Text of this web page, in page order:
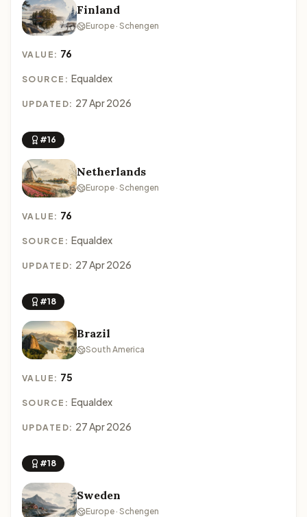
Finland
Europe · Schengen
VALUE: 76
SOURCE: Equaldex
UPDATED: 27 Apr 2026
#16
Netherlands
Europe · Schengen
VALUE: 76
SOURCE: Equaldex
UPDATED: 27 Apr 2026
#18
Brazil
South America
VALUE: 75
SOURCE: Equaldex
UPDATED: 27 Apr 2026
#18
Sweden
Europe · Schengen